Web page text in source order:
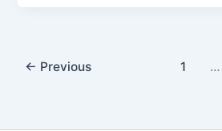
← Previous 1 …